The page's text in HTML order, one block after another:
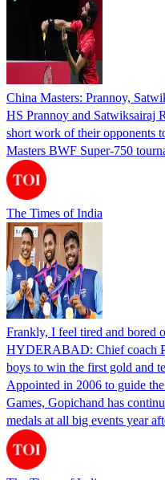
China Masters: Prannoy,
HS Prannoy and Satwiksairaj
short work of their opponents
Masters BWF Super-750
The Times of India
Frankly, I feel tired and bored
HYDERABAD: Chief coach
boys to win the first gold and
Appointed in 2006 to guide
Games, Gopichand has
medals at all big events year